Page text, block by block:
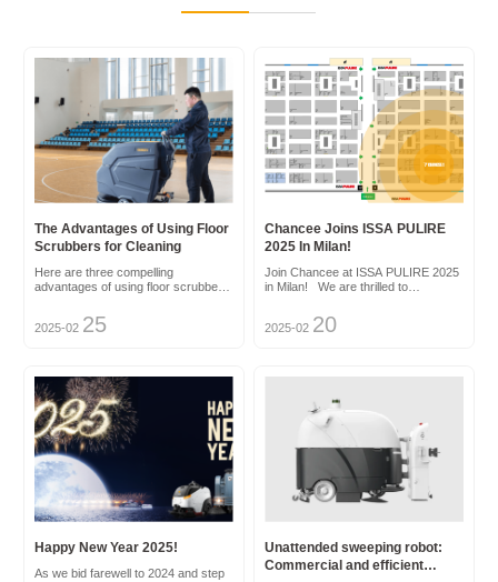
The Advantages of Using Floor
Scrubbers for Cleaning
Here are three compelling
advantages of using floor scrubbers
and Speed: Floor scrubbers
automate the manual scrubbing
2025-02 25
Chancee Joins ISSA PULIRE
2025 In Milan!
Join Chancee at ISSA PULIRE 2025
in Milan! We are thrilled to
participating in the prestigious ISSA
PULIRE 2025 exhibition, held in the
2025-02 20
Happy New Year 2025!
As we bid farewell to 2024 and step
Unattended sweeping robot:
Commercial and efficient